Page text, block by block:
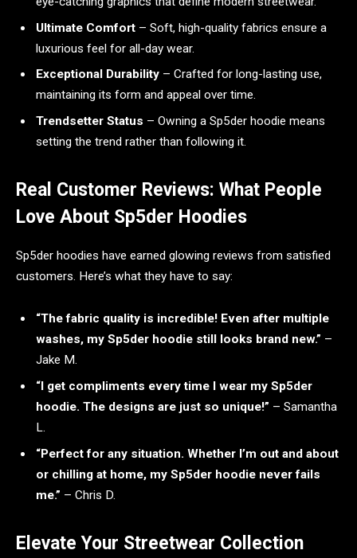
Ultimate Comfort – Soft, high-quality fabrics ensure a
luxurious feel for all-day wear.
Exceptional Durability – Crafted for long-lasting use,
maintaining its form and appeal over time.
Trendsetter Status – Owning a Sp5der hoodie means
setting the trend rather than following it.
Real Customer Reviews: What People
Love About Sp5der Hoodies
Sp5der hoodies have earned glowing reviews from satisfied
customers. Here’s what they have to say:
“The fabric quality is incredible! Even after multiple
washes, my Sp5der hoodie still looks brand new.” –
Jake M.
“I get compliments every time I wear my Sp5der
hoodie. The designs are just so unique!” – Samantha
L.
“Perfect for any situation. Whether I’m out and about
or chilling at home, my Sp5der hoodie never fails
me.” – Chris D.
Elevate Your Streetwear Collection